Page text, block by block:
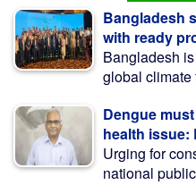
Bangladesh
with ready
Bangladesh
global climate
Dengue
health issue:
Urging for
national